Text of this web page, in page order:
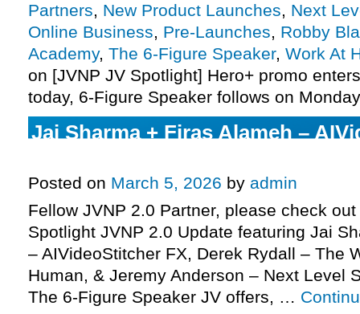
Partners, New Product Launches, Next
Online Business, Pre-Launches, Robby
Academy, The 6-Figure Speaker, Work At
on [JVNP JV Spotlight] Hero+ promo
today, 6-Figure Speaker follows on
Jai Sharma + Firas Alameh –
Posted on March 5, 2026 by admin
Fellow JVNP 2.0 Partner, please check
Spotlight JVNP 2.0 Update featuring Jai
– AIVideoStitcher FX, Derek Rydall – The
Human, & Jeremy Anderson – Next Level
The 6-Figure Speaker JV offers, …